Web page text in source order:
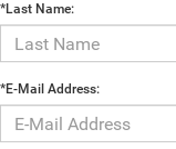
*Last Name:
*E-Mail Address: